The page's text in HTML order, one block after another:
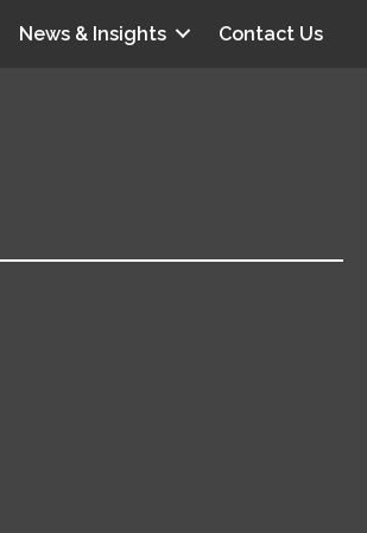
News & Insights Contact Us